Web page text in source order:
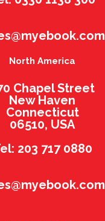
North America
Chapel Street
New Haven
Connecticut
06510, USA
203 717 0880